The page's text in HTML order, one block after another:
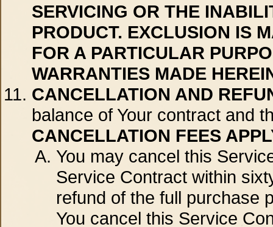
SERVICING OR THE
PRODUCT. EXCLUSION IS
FOR A PARTICULAR
WARRANTIES MADE
CANCELLATION AND
balance of Your contract and
CANCELLATION FEES
You may cancel this
Service Contract within
refund of the full purchase
You cancel this Service